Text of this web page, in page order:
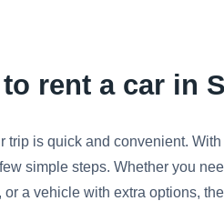
rent a car in
trip is quick and convenient.
simple steps. Whether you
or a vehicle with extra options,